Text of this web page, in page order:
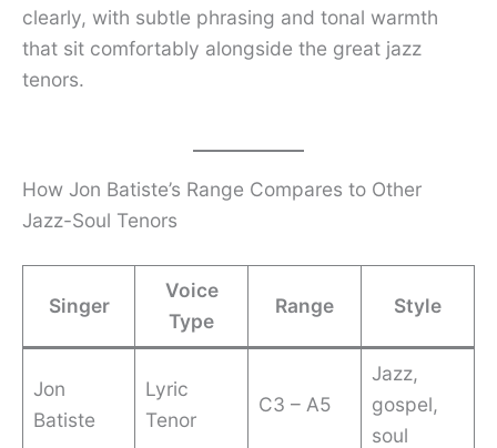
clearly, with subtle phrasing and tonal warmth
that sit comfortably alongside the great jazz
tenors.
How Jon Batiste’s Range Compares to Other
Jazz-Soul Tenors
Singer
Voice
Type
Range Style
Jon
Batiste
Lyric
Tenor
C3 – A5
Jazz,
gospel,
soul